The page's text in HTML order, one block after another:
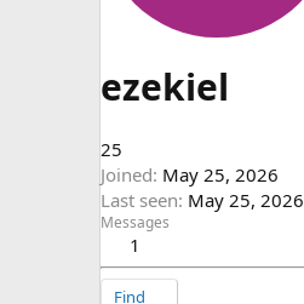
ezekiel
25
Joined May 25, 2026
Last seen May 25, 2026
Messages
1
Find